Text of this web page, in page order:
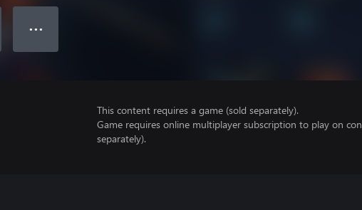
● ● ●
This content requires a game (sold separately).
Game requires online multiplayer subscription to play on
separately).